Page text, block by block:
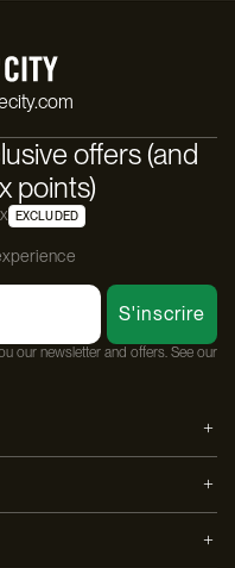
offers (and
points)
EXCLUDED
S'inscrire
our newsletter and offers. See our